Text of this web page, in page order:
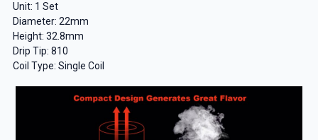
Unit: 1 Set
Diameter: 22mm
Height: 32.8mm
Drip Tip: 810
Coil Type: Single Coil